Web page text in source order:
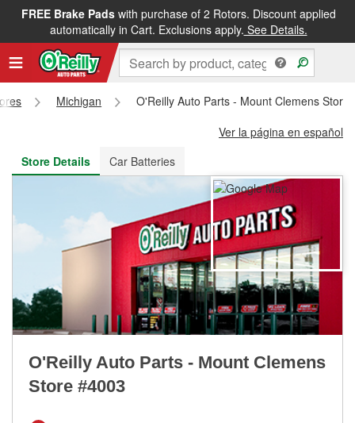
FREE Brake Padswith purchase of 2 Rotors. Discount applied
automatically in Cart. Exclusions apply. See Details.
FREE NEXT DAY DELIVERY&FREE PICKUP IN STORE
Michigan
O'Reilly Auto Parts - Mount Clemens Store
Ver la página en español
Store Details
Car Batteries
O'Reilly Auto Parts - Mount Clemens
Store #4003